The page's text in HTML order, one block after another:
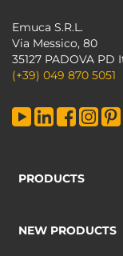
Emuca S.R.L.
Via Messico, 80
35127 PADOVA PD
(+39) 049 870 5051
PRODUCTS
NEW PRODUCTS